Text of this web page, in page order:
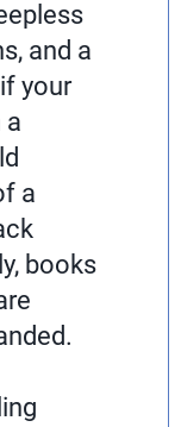
and a
your
a
a
books